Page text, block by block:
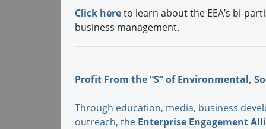
Click hereto learn about the EEA’s bi-
business management.
Profit From the “S” of Environmental,
Through education, media, business
outreach, the Enterprise Engagement